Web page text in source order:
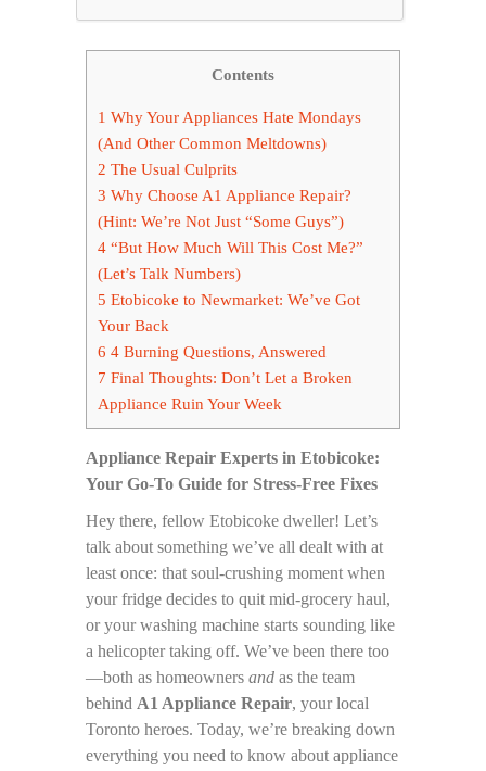
Contents
1 Why Your Appliances Hate Mondays
(And Other Common Meltdowns)
2 The Usual Culprits
3 Why Choose A1 Appliance Repair?
(Hint: We’re Not Just “Some Guys”)
4 “But How Much Will This Cost Me?”
(Let’s Talk Numbers)
5 Etobicoke to Newmarket: We’ve Got
Your Back
6 4 Burning Questions, Answered
7 Final Thoughts: Don’t Let a Broken
Appliance Ruin Your Week
Appliance Repair Experts in Etobicoke:
Your Go-To Guide for Stress-Free Fixes
Hey there, fellow Etobicoke dweller! Let’s
talk about something we’ve all dealt with at
least once: that soul-crushing moment when
your fridge decides to quit mid-grocery haul,
or your washing machine starts sounding like
a helicopter taking off. We’ve been there too
—both as homeowners and as the team
behind A1 Appliance Repair, your local
Toronto heroes. Today, we’re breaking down
everything you need to know about appliance